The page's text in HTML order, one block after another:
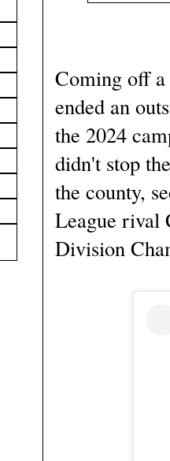
Coming off a
ended an
the 2024
didn't stop
the county,
League rival
Division